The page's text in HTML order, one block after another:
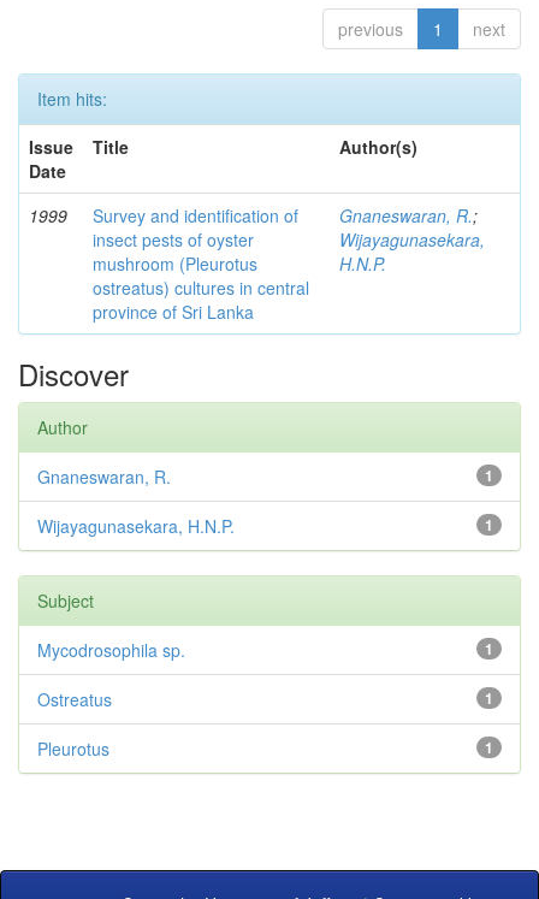
previous 1 next
Item hits:
Issue
Date
Title Author(s)
1999
Survey and identification of
insect pests of oyster
mushroom (Pleurotus
ostreatus) cultures in central
province of Sri Lanka
Gnaneswaran, R.;
Wijayagunasekara,
H.N.P.
Discover
Author
1
Gnaneswaran, R.
1
Wijayagunasekara, H.N.P.
Subject
1
Mycodrosophila sp.
1
Ostreatus
1
Pleurotus